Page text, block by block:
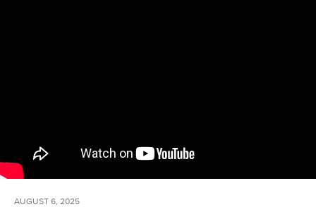
AUGUST 6, 2025